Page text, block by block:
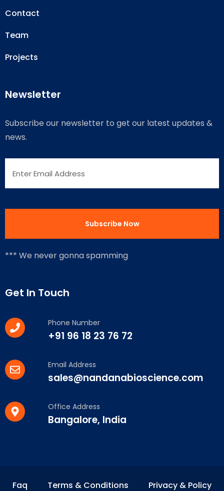
Contact
Team
Projects
Newsletter
Subscribe our newsletter to get our latest updates &
news.
*** We never gonna spamming
Get In Touch
Phone Number
+91 96 18 23 76 72
Email Address
sales@nandanabioscience.com
Office Address
Bangalore, India
Faq Terms & Conditions Privacy & Policy